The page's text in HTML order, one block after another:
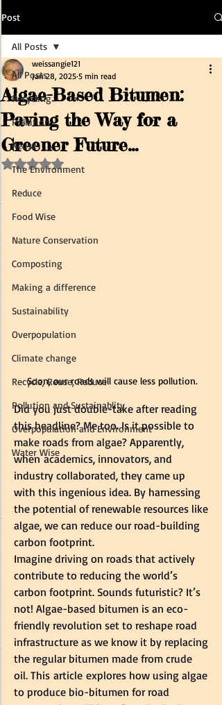
Post
All Posts
Recycling
Pollution
Reuse
The Environment
Reduce
Food Wise
Nature Conservation
Composting
Making a difference
Sustainability
Overpopulation
Climate change
Recycle, Reuse, Reduce
Pollution and Sustainablity
Overpopulation and Environment
Water Wise
All Posts
Algae-Based Bitumen:
Paving the Way for a
Greener Future...
weissangie121
Jan 28, 2025 5 min read
Rated NaN out of 5 stars.
Soon, our roads will cause less pollution.
Did you just double-take after reading
this headline? Me too. Is it possible to
make roads from algae? Apparently,
when academics, innovators, and
industry collaborated, they came up
with this ingenious idea. By harnessing
the potential of renewable resources like
algae, we can reduce our road-building
carbon footprint.
Imagine driving on roads that actively
contribute to reducing the world’s
carbon footprint. Sounds futuristic? It’s
not! Algae-based bitumen is an eco-
friendly revolution set to reshape road
infrastructure as we know it by replacing
the regular bitumen made from crude
oil. This article explores how using algae
to produce bio-bitumen for road